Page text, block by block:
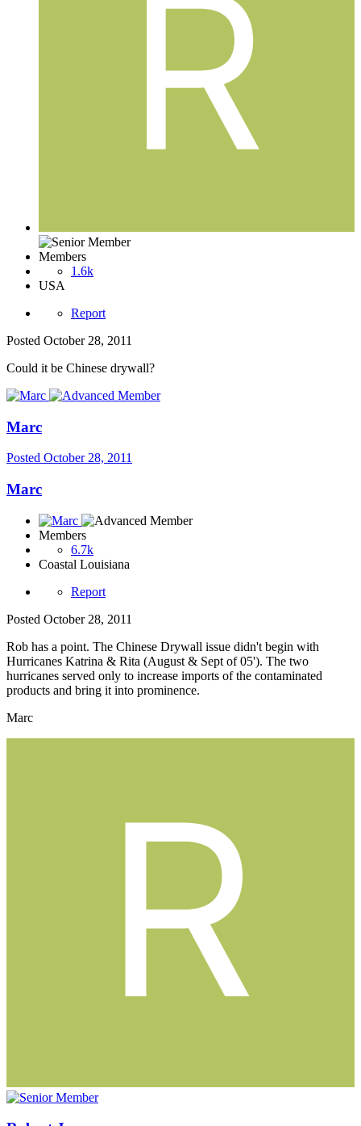
Members
1.6k
USA
Report
Posted October 28, 2011
Could it be Chinese drywall?
Marc
Posted October 28, 2011
Marc
Members
6.7k
Coastal Louisiana
Report
Posted October 28, 2011
Rob has a point. The Chinese Drywall issue didn't begin with
Hurricanes Katrina & Rita (August & Sept of 05'). The two
hurricanes served only to increase imports of the contaminated
products and bring it into prominence.
Marc